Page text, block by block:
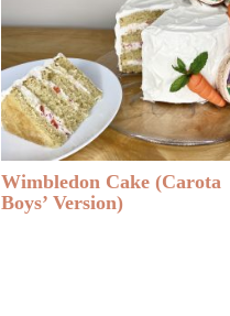
Wimbledon Cake (Carota
Boys’ Version)